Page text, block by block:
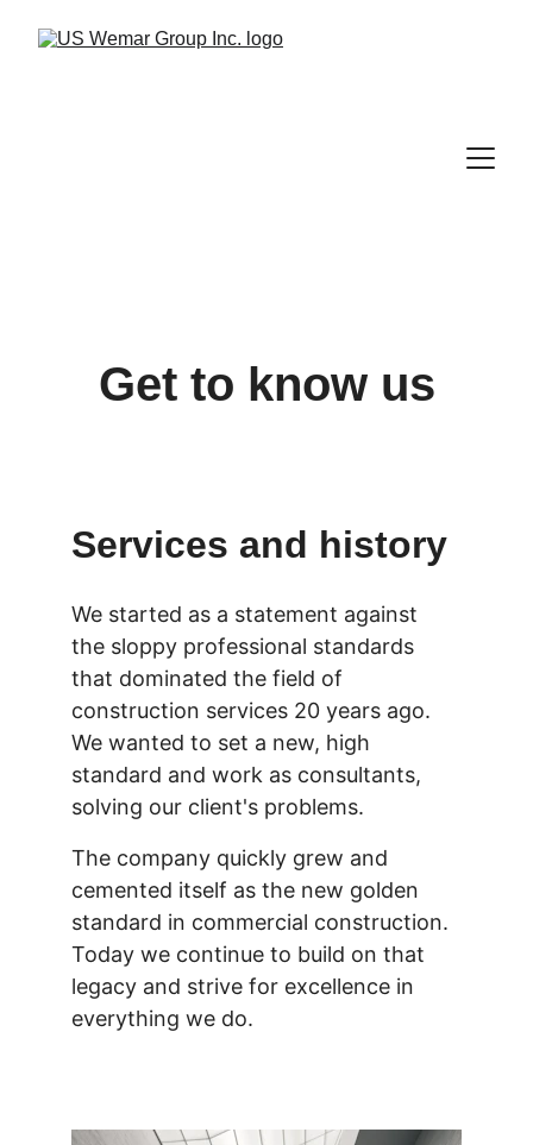
Get to know us
Services and history
We started as a statement against
the sloppy professional standards
that dominated the field of
construction services 20 years ago.
We wanted to set a new, high
standard and work as consultants,
solving our client's problems.
The company quickly grew and
cemented itself as the new golden
standard in commercial construction.
Today we continue to build on that
legacy and strive for excellence in
everything we do.